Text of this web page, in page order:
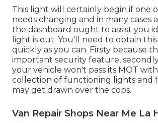
This light will certainly begin if one
needs changing and in many cases
the dashboard ought to assist you
light is out. You'll need to obtain
quickly as you can. Firsty because
important security feature,
your vehicle won't pass its MOT
collection of functioning lights and
may get drawn over the cops.
Van Repair Shops Near Me La